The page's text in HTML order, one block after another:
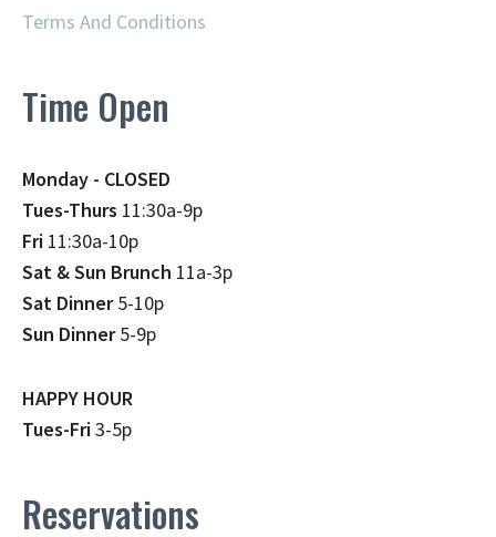
Terms And Conditions
Time Open
Monday - CLOSED
Tues-Thurs 11:30a-9p
Fri 11:30a-10p
Sat & Sun Brunch 11a-3p
Sat Dinner5-10p
Sun Dinner5-9p
HAPPY HOUR
Tues-Fri3-5p
Reservations